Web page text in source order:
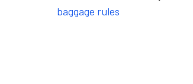
baggage rules